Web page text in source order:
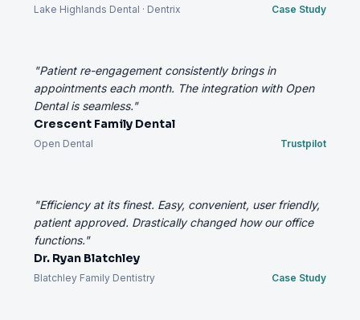
Lake Highlands Dental · Dentrix Case Study
"Patient re-engagement consistently brings in
appointments each month. The integration with Open
Dental is seamless."
Crescent Family Dental
Open Dental Trustpilot
"Efficiency at its finest. Easy, convenient, user friendly,
patient approved. Drastically changed how our office
functions."
Dr. Ryan Blatchley
Blatchley Family Dentistry Case Study